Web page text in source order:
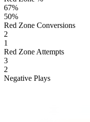
67%
50%
Red Zone Conversions
2
1
Red Zone Attempts
3
2
Negative Plays